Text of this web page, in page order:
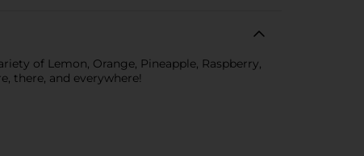
of Lemon, Orange, Pineapple, Raspberry,
there, and everywhere!